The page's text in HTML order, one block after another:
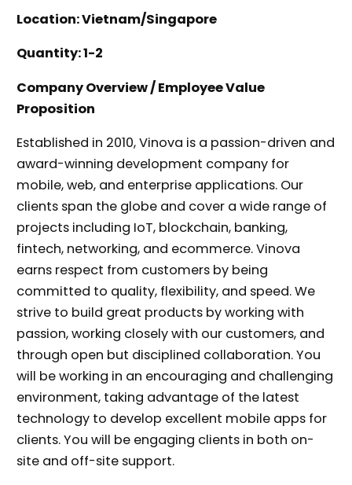
Location: Vietnam/Singapore
Quantity: 1-2
Company Overview / Employee Value
Proposition
Established in 2010, Vinova is a passion-driven and
award-winning development company for
mobile, web, and enterprise applications. Our
clients span the globe and cover a wide range of
projects including IoT, blockchain, banking,
fintech, networking, and ecommerce. Vinova
earns respect from customers by being
committed to quality, flexibility, and speed. We
strive to build great products by working with
passion, working closely with our customers, and
through open but disciplined collaboration. You
will be working in an encouraging and challenging
environment, taking advantage of the latest
technology to develop excellent mobile apps for
clients. You will be engaging clients in both on-
site and off-site support.